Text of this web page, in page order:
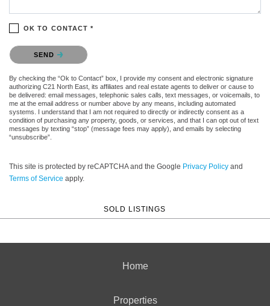
OK TO CONTACT *
Please confirm that you are not a robot.
SEND
By checking the “Ok to Contact” box, I provide my consent and electronic signature
authorizing C21 North East, its affiliates and real estate agents to deliver or cause to
be delivered: email messages, telephonic sales calls, text messages, or voicemails, to
me at the email address or number above by any means, including automated
systems. I understand that I am not required to directly or indirectly consent as a
condition of purchasing any property, goods, or services, and that I can opt out of text
messages by texting “stop” (message fees may apply), and emails by selecting
“unsubscribe”.
This site is protected by reCAPTCHA and the Google Privacy Policy and
Terms of Service apply.
SOLD LISTINGS
Home
Properties